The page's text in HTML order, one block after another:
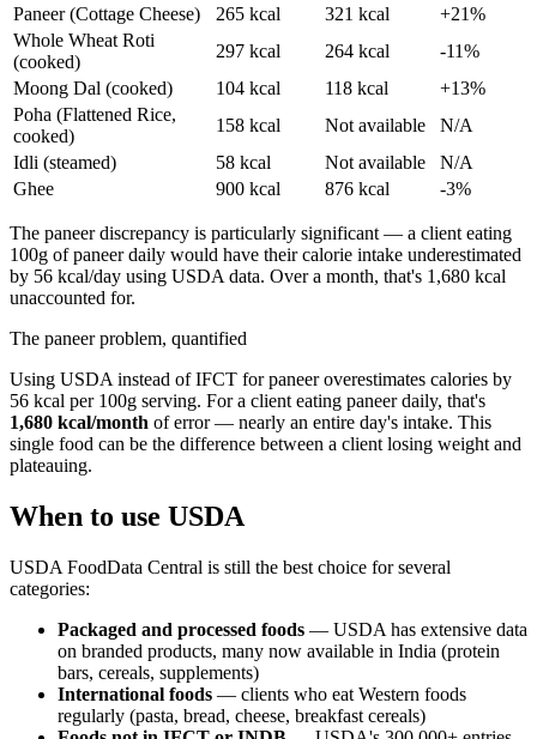
Paneer (Cottage Cheese)
265 kcal 321 kcal
+21%
Whole Wheat Roti
(cooked)
297 kcal 264 kcal
-11%
Moong Dal (cooked)
104 kcal 118 kcal
+13%
Poha (Flattened Rice,
cooked)
158 kcal Not available
N/A
Idli (steamed)
58 kcal Not available
N/A
Ghee
900 kcal 876 kcal -3%
The paneer discrepancy is particularly significant — a client eating
100g of paneer daily would have their calorie intake underestimated
by 56 kcal/day using USDA data. Over a month, that's 1,680 kcal
unaccounted for.
The paneer problem, quantified
Using USDA instead of IFCT for paneer overestimates calories by
56 kcal per 100g serving. For a client eating paneer daily, that's
1,680 kcal/month of error — nearly an entire day's intake. This
single food can be the difference between a client losing weight and
plateauing.
When to use USDA
USDA FoodData Central is still the best choice for several
categories:
Packaged and processed foods — USDA has extensive data
on branded products, many now available in India (protein
bars, cereals, supplements)
International foods — clients who eat Western foods
regularly (pasta, bread, cheese, breakfast cereals)